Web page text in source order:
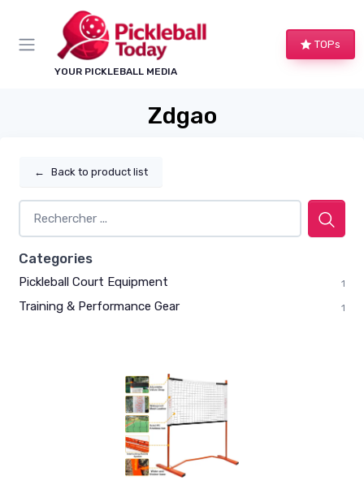
YOUR PICKLEBALL MEDIA
TOPs
Zdgao
← Back to product list
Categories
Pickleball Court Equipment 1
Training & Performance Gear 1